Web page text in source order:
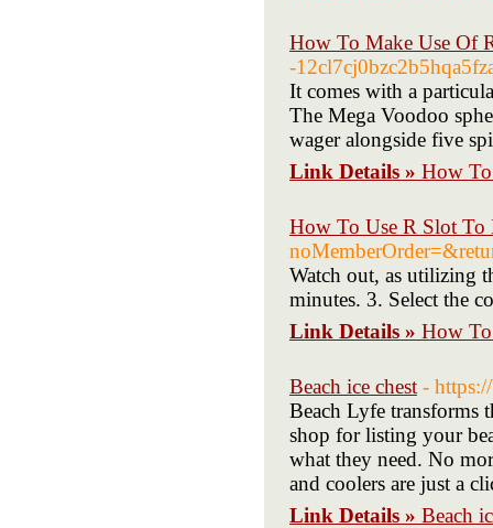
How To Make Use Of
-
It comes with a
The Mega Voodoo
wager alongside five
Link Details » How
How To Use R Slot To
Watch out, as utilizing
minutes. 3. Select the
Link Details » How
Beach ice chest -
Beach Lyfe transforms
shop for listing your
what they need. No
and coolers are just a
Link Details » Beach